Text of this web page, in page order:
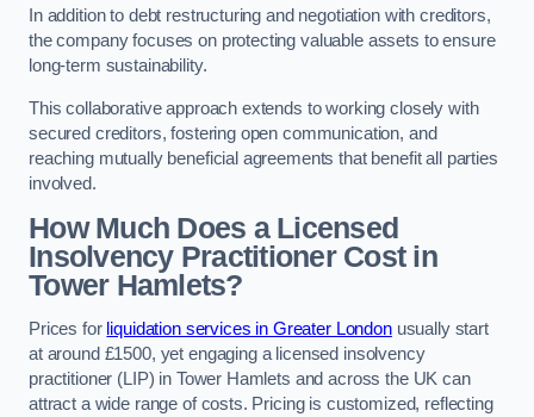
In addition to debt restructuring and negotiation with creditors,
the company focuses on protecting valuable assets to ensure
long-term sustainability.
This collaborative approach extends to working closely with
secured creditors, fostering open communication, and
reaching mutually beneficial agreements that benefit all parties
involved.
How Much Does a Licensed
Insolvency Practitioner Cost in
Tower Hamlets?
Prices for liquidation services in Greater Londonusually start
at around £1500, yet engaging a licensed insolvency
practitioner (LIP) in Tower Hamlets and across the UK can
attract a wide range of costs. Pricing is customized, reflecting